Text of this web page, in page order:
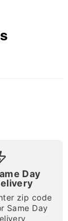
Day
zip code
Same Day